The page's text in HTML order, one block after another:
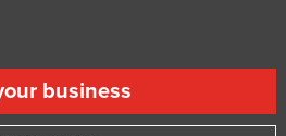
business